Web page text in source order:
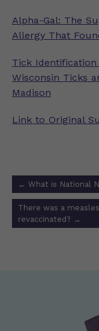
Alpha-Gal: The
Allergy That
Tick Identification
Wisconsin Ticks
Madison
Link to Original
Post
navigation
← What is National
There was a
revaccinated? →